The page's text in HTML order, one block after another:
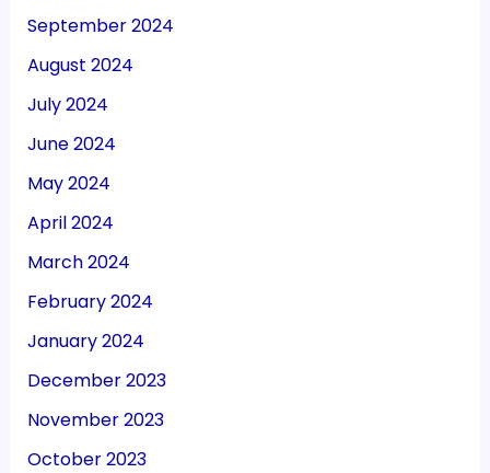
September 2024
August 2024
July 2024
June 2024
May 2024
April 2024
March 2024
February 2024
January 2024
December 2023
November 2023
October 2023